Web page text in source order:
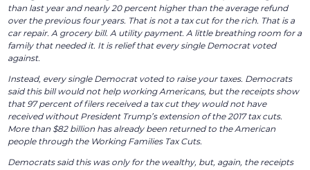
than last year and nearly 20 percent higher than the average refund
over the previous four years. That is not a tax cut for the rich. That is a
car repair. A grocery bill. A utility payment. A little breathing room for a
family that needed it. It is relief that every single Democrat voted
against.
Instead, every single Democrat voted to raise your taxes. Democrats
said this bill would not help working Americans, but the receipts show
that 97 percent of filers received a tax cut they would not have
received without President Trump’s extension of the 2017 tax cuts.
More than $82 billion has already been returned to the American
people through the Working Families Tax Cuts.
Democrats said this was only for the wealthy, but, again, the receipts